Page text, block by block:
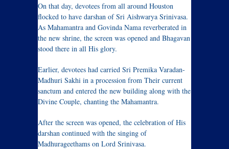
On that day, devotees from all around Houston
flocked to have darshan of Sri Aishwarya Srinivasa.
As Mahamantra and Govinda Nama reverberated in
the new shrine, the screen was opened and Bhagavan
stood there in all His glory.
Earlier, devotees had carried Sri Premika Varadan-
Madhuri Sakhi in a procession from Their current
sanctum and entered the new building along with the
Divine Couple, chanting the Mahamantra.
After the screen was opened, the celebration of His
darshan continued with the singing of
Madhurageethams on Lord Srinivasa.